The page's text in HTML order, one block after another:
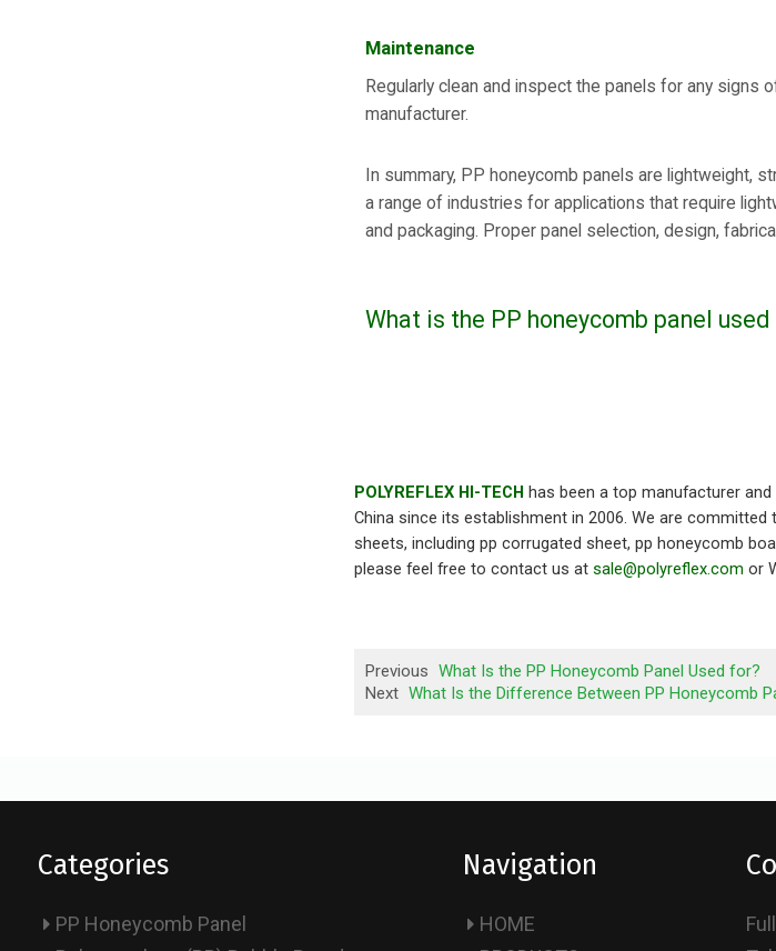
Maintenance
Regularly clean and inspect the panels for any signs
manufacturer.
In summary, PP honeycomb panels are lightweight,
a range of industries for applications that require
and packaging. Proper panel selection, design,
What is the PP honeycomb panel used
POLYREFLEX HI-TECH has been a top manufacturer
China since its establishment in 2006. We are
sheets, including pp corrugated sheet, pp honeycomb
please feel free to contact us at sale@polyreflex.com or
Previous What Is the PP Honeycomb Panel Used for?
Next What Is the Difference Between PP Honeycomb
Categories
PP Honeycomb Panel
Navigation
HOME